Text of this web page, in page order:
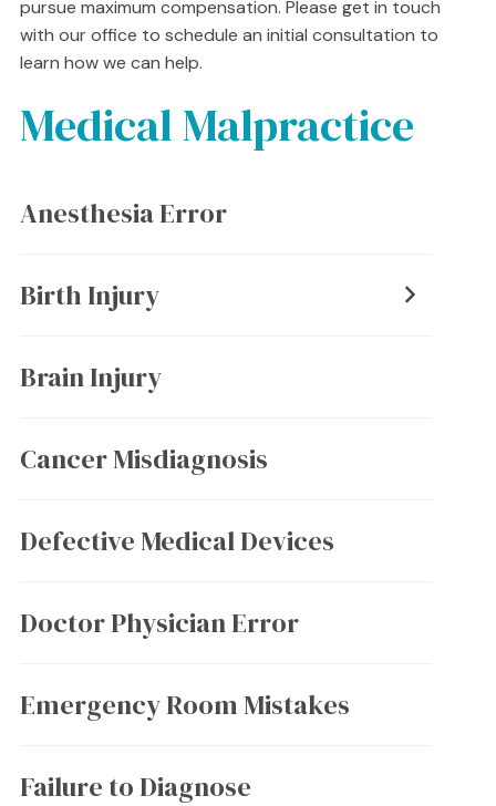
Medical Malpractice
Anesthesia Error
Birth Injury
Brain Injury
Cancer Misdiagnosis
Defective Medical Devices
Doctor Physician Error
Emergency Room Mistakes
Failure to Diagnose
pursue maximum compensation. Please get in touch
with our office to schedule an initial consultation to
learn how we can help.